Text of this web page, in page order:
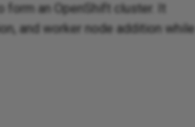
form an OpenShift cluster. It
and worker node addition while